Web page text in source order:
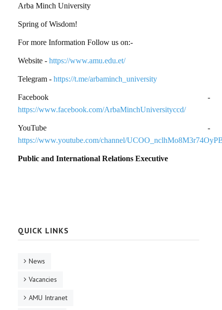
Arba Minch University
Spring of Wisdom!
For more Information Follow us on:-
Website - https://www.amu.edu.et/
Telegram - https://t.me/arbaminch_university
Facebook -
https://www.facebook.com/ArbaMinchUniversityccd/
YouTube -
https://www.youtube.com/channel/
Public and International Relations Executive
QUICK LINKS
News
Vacancies
AMU Intranet